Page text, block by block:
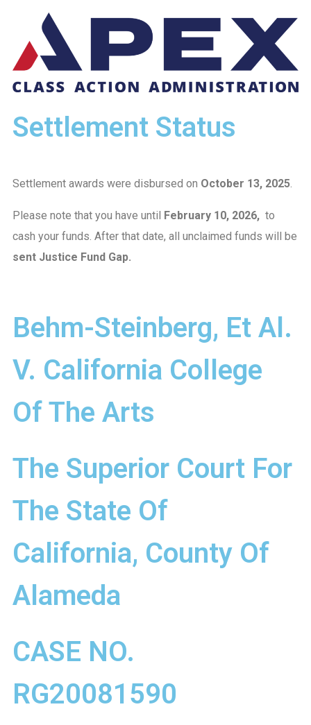
Settlement Status
Settlement awards were disbursed on October 13, 2025
Please note that you have until February 10, 2026, to
cash your funds. After that date, all unclaimed funds will be
sent Justice Fund Gap.
Behm-Steinberg, Et Al.
V. California College
Of The Arts
The Superior Court For
The State Of
California, County Of
Alameda
CASE NO.
RG20081590